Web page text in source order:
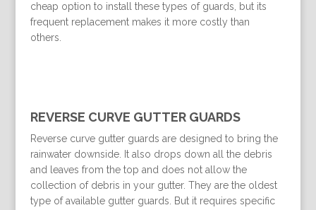
cheap option to install these types of guards, but its
frequent replacement makes it more costly than
others.
REVERSE CURVE GUTTER GUARDS
Reverse curve gutter guards are designed to bring the
rainwater downside. It also drops down all the debris
and leaves from the top and does not allow the
collection of debris in your gutter. They are the oldest
type of available gutter guards. But it requires specific